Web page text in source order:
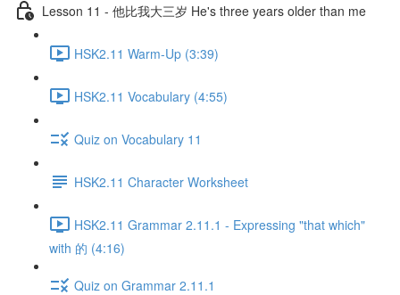
Lesson 11 - 他比我大三岁 He's three years older than me
HSK2.11 Warm-Up (3:39)
HSK2.11 Vocabulary (4:55)
Quiz on Vocabulary 11
HSK2.11 Character Worksheet
HSK2.11 Grammar 2.11.1 - Expressing "that which"
with 的 (4:16)
Quiz on Grammar 2.11.1